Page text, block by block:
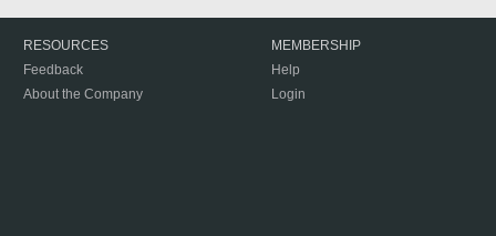
RESOURCES
Feedback
About the Company
MEMBERSHIP
Help
Login